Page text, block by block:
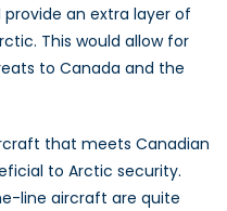
an extra layer of
This would allow for
to Canada and the
that meets Canadian
to Arctic security.
line aircraft are quite